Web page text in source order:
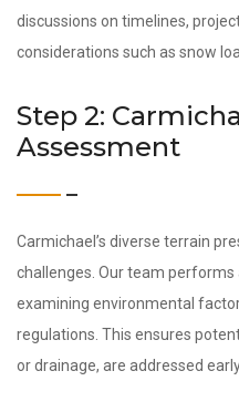
discussions on timelines,
considerations such as snow
Step 2:
Assessment
Carmichael’s diverse terrain
challenges. Our team
examining environmental
regulations. This ensures
or drainage, are addressed